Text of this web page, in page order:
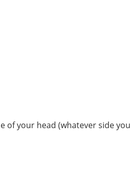
of your head (whatever side